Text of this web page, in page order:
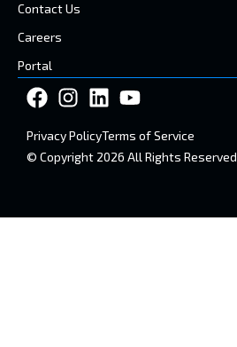
Contact Us
Careers
Portal
© Copyright 2026 All Rights Reserved
Privacy PolicyTerms of Service